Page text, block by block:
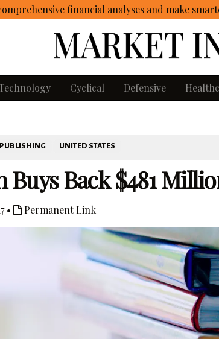
financial analyses and make
Cyclical Defensive
PUBLISHING UNITED STATES
Back $481
• Permanent Link